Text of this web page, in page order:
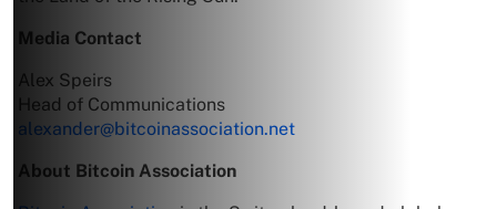
Media Contact
Alex Speirs
Head of Communications
alexander@bitcoinassociation.net
About Bitcoin Association